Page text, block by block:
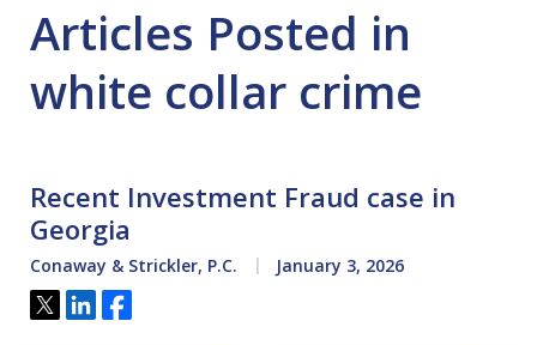
Articles Posted in
white collar crime
Recent Investment Fraud case in
Georgia
Conaway & Strickler, P.C. January 3, 2026
Tweet
ShareShare